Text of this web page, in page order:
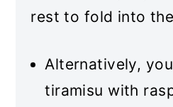
rest to fold into
Alternatively,
tiramisu with